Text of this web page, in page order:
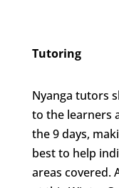
Tutoring
Nyanga tutors
to the learners
the 9 days,
best to help
areas covered.